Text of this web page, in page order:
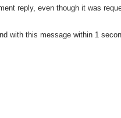
reply, even though it was
with this message within 1